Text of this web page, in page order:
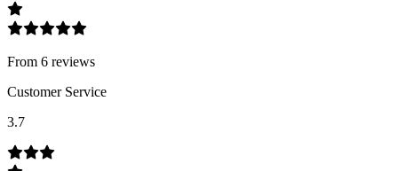
From 6 reviews
Customer Service
3.7